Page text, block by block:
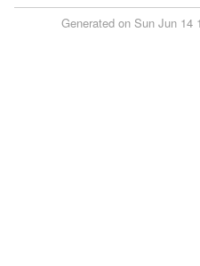
Generated on Sun Jun 14